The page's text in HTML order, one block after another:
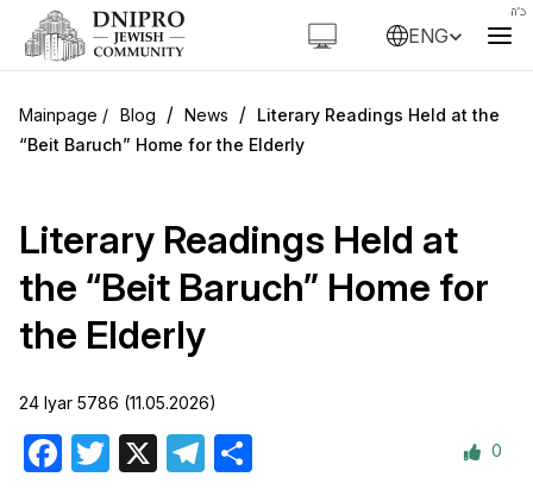
ENG
Blog / News / Literary Readings Held at the
“Beit Baruch” Home for the Elderly
Literary Readings Held at
the “Beit Baruch” Home for
the Elderly
24 Iyar 5786 (11.05.2026)
Facebook
Twitter Telegram 0